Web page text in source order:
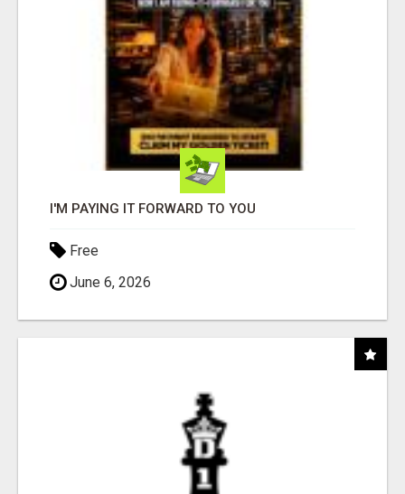
I'M PAYING IT FORWARD TO YOU
Free
June 6, 2026